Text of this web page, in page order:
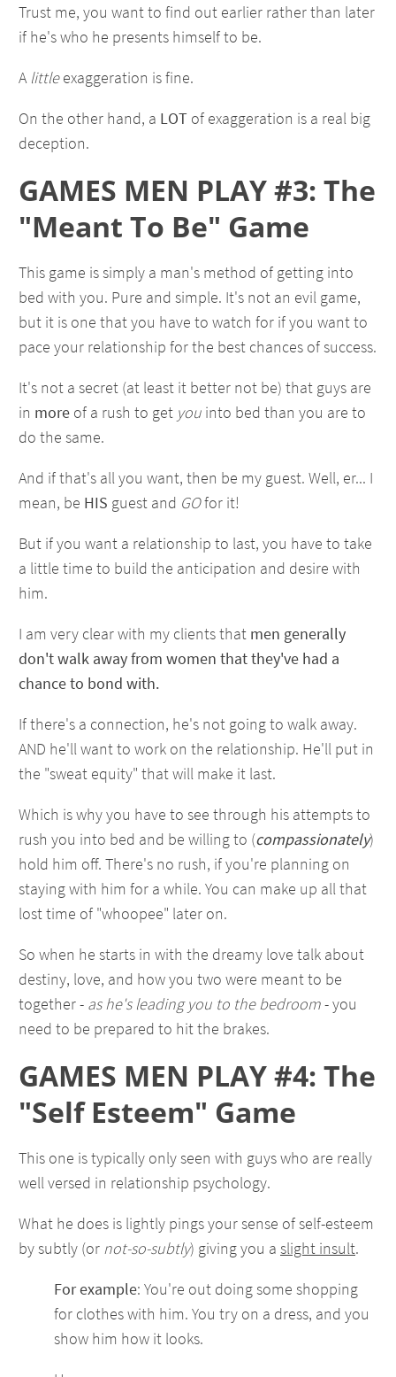
Trust me, you want to find out earlier rather than later
if he's who he presents himself to be.
A littleexaggeration is fine.
On the other hand, a LOT of exaggeration is a real big
deception.
GAMES MEN PLAY #3: The
"Meant To Be" Game
This game is simply a man's method of getting into
bed with you. Pure and simple. It's not an evil game,
but it is one that you have to watch for if you want to
pace your relationship for the best chances of success.
It's not a secret (at least it better not be) that guys are
in more of a rush to get you into bed than you are to
do the same.
And if that's all you want, then be my guest. Well, er... I
mean, be HIS guest and GOfor it!
But if you want a relationship to last, you have to take
a little time to build the anticipation and desire with
him.
I am very clear with my clients that men generally
don't walk away from women that they've had a
chance to bond with.
If there's a connection, he's not going to walk away.
AND he'll want to work on the relationship. He'll put in
the "sweat equity" that will make it last.
Which is why you have to see through his attempts to
rush you into bed and be willing to (compassionately)
hold him off. There's no rush, if you're planning on
staying with him for a while. You can make up all that
lost time of "whoopee" later on.
So when he starts in with the dreamy love talk about
destiny, love, and how you two were meant to be
together - as he's leading you to the bedroom- you
need to be prepared to hit the brakes.
GAMES MEN PLAY #4: The
"Self Esteem" Game
This one is typically only seen with guys who are really
well versed in relationship psychology.
What he does is lightly pings your sense of self-esteem
by subtly (or not-so-subtly) giving you a slight insult.
For example: You're out doing some shopping
for clothes with him. You try on a dress, and you
show him how it looks.